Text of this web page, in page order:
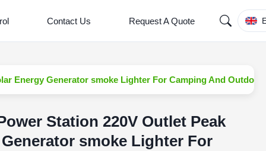
Contact Us Request A Quote
Energy Generator smoke Lighter For Camping And Outdoor
Station 220V Outlet Peak
smoke Lighter For